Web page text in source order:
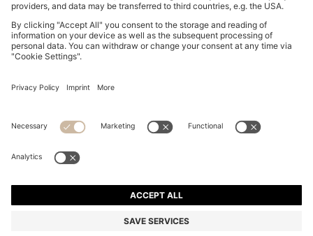
Imprint
Privacy Statement HUGO BOSS EXPERIENCE
© 2026 HUGO BOSS All rights reserved.